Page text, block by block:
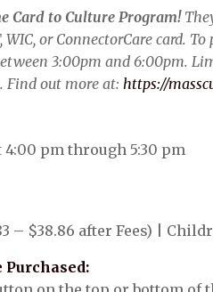
Card to Culture Program!
or ConnectorCare card.
3:00pm and 6:00pm.
Find out more at: https://
4:00 pm through 5:30 pm
– $38.86 after Fees) |
Purchased: